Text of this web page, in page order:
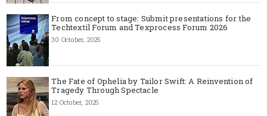
From concept to stage: Submit presentations for the
Techtextil Forum and Texprocess Forum 2026
30 October, 2025
The Fate of Ophelia by Tailor Swift: A Reinvention of
Tragedy Through Spectacle
12 October, 2025